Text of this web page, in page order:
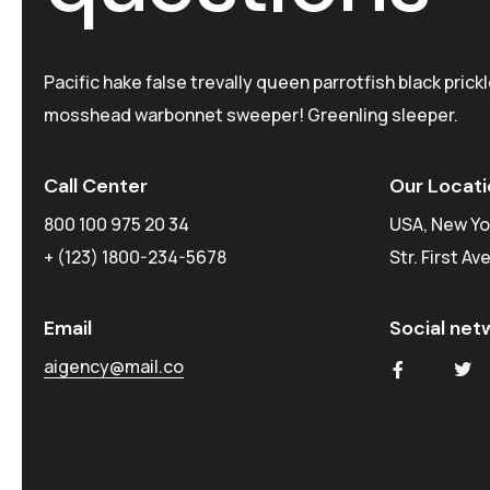
Pacific hake false trevally queen parrotfish black
mosshead warbonnet sweeper! Greenling sleeper.
Call Center
800 100 975 20 34
+ (123) 1800-234-5678
Our
USA, New
Str. First
Email
aigency@mail.co
Social